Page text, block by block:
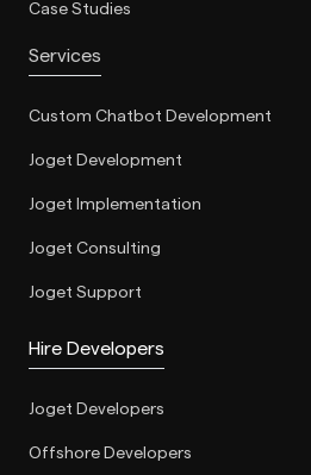
Case Studies
Services
Custom Chatbot Development
Joget Development
Joget Implementation
Joget Consulting
Joget Support
Hire Developers
Joget Developers
Offshore Developers